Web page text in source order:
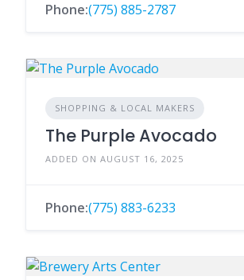
Phone:(775) 885-2787
SHOPPING & LOCAL MAKERS
The Purple Avocado
ADDED ON AUGUST 16, 2025
Phone:(775) 883-6233